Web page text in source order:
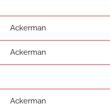
Ackerman
Ackerman
Ackerman